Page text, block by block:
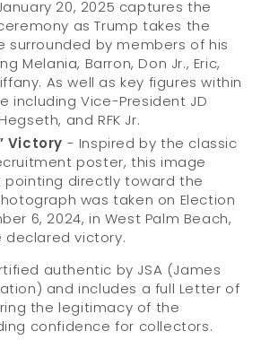
20, 2025 captures the
as Trump takes the
surrounded by members of his
Melania, Barron, Don Jr., Eric,
As well as key figures within
including Vice-President JD
and RFK Jr.
Victory - Inspired by the classic
poster, this image
pointing directly toward the
was taken on Election
6, 2024, in West Palm Beach,
declared victory.
authentic by JSA (James
and includes a full Letter of
the legitimacy of the
confidence for collectors.